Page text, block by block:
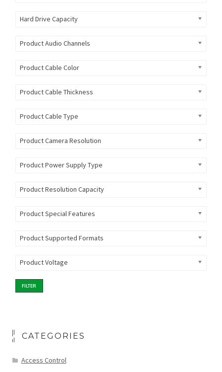
Hard Drive Capacity
Product Audio Channels
Product Cable Color
Product Cable Thickness
Product Cable Type
Product Camera Resolution
Product Power Supply Type
Product Resolution Capacity
Product Special Features
Product Supported Formats
Product Voltage
FILTER
CATEGORIES
Access Control